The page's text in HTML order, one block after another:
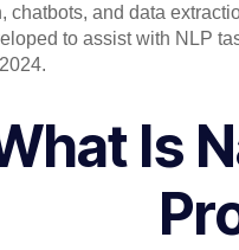
chatbots, and data
to assist with NLP
Is